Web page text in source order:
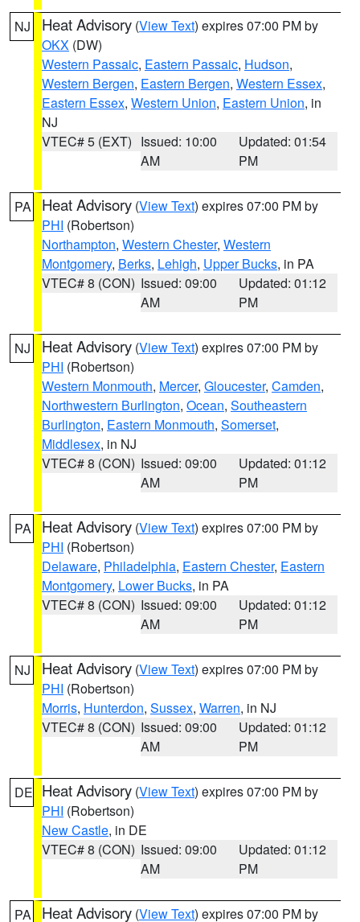
NJ Heat Advisory (View Text) expires 07:00 PM by
OKX (DW)
Western Passaic, Eastern Passaic, Hudson,
Western Bergen, Eastern Bergen, Western Essex,
Eastern Essex, Western Union, Eastern Union, in
NJ
VTEC# 5 (EXT) Issued: 10:00
AM
Updated: 01:54
PM
PA Heat Advisory (View Text) expires 07:00 PM by
PHI (Robertson)
Northampton, Western Chester, Western
Montgomery, Berks, Lehigh, Upper Bucks, in PA
VTEC# 8 (CON) Issued: 09:00
AM
Updated: 01:12
PM
NJ Heat Advisory (View Text) expires 07:00 PM by
PHI (Robertson)
Western Monmouth, Mercer, Gloucester, Camden,
Northwestern Burlington, Ocean, Southeastern
Burlington, Eastern Monmouth, Somerset,
Middlesex, in NJ
VTEC# 8 (CON) Issued: 09:00
AM
Updated: 01:12
PM
PA Heat Advisory (View Text) expires 07:00 PM by
PHI (Robertson)
Delaware, Philadelphia, Eastern Chester, Eastern
Montgomery, Lower Bucks, in PA
VTEC# 8 (CON) Issued: 09:00
AM
Updated: 01:12
PM
NJ Heat Advisory (View Text) expires 07:00 PM by
PHI (Robertson)
Morris, Hunterdon, Sussex, Warren, in NJ
VTEC# 8 (CON) Issued: 09:00
AM
Updated: 01:12
PM
DE Heat Advisory (View Text) expires 07:00 PM by
PHI (Robertson)
New Castle, in DE
VTEC# 8 (CON) Issued: 09:00
AM
Updated: 01:12
PM
PA Heat Advisory (View Text) expires 07:00 PM by